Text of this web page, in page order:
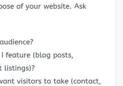
of your website. Ask
feature (blog posts,
listings)?
visitors to take (contact,